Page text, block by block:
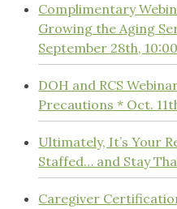
Complimentary
Growing the Aging
September 28th,
DOH and RCS
Precautions * Oct.
Ultimately, It’s Your
Staffed… and Stay
Caregiver